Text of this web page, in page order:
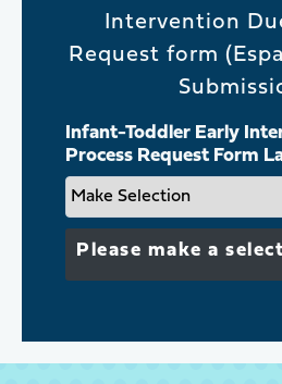
Intervention
Request form
Infant-Toddler Early
Process Request Form
Please make a